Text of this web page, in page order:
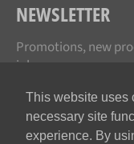
This website uses
necessary site
experience. By
NEWSLETTER
Promotions, new
inbox.